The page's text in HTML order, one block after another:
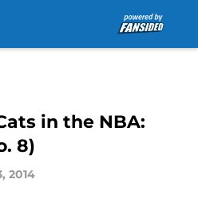
in the NBA:
8)
2014